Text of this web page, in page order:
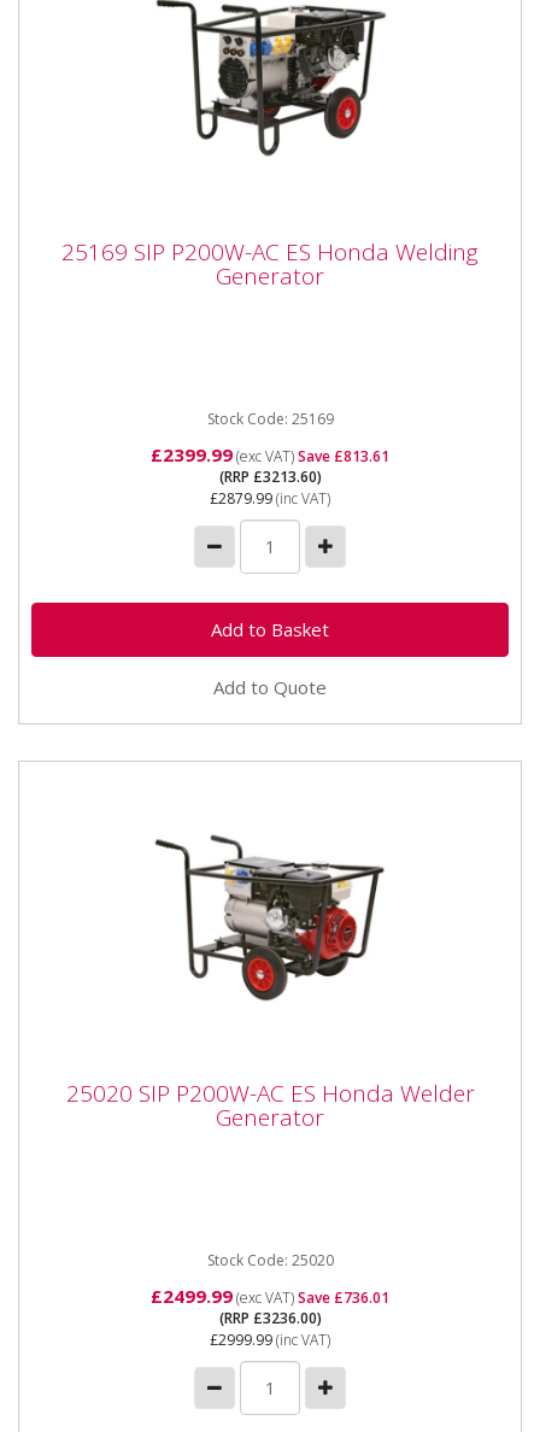
Generator
25169 SIP P200W-AC ES Honda Welding
Generator
Stock Code: 25169
£2399.99(exc VAT)Save £813.61
(RRP £3213.60)
£2879.99(inc VAT)
Add to Quote
Generator
25020 SIP P200W-AC ES Honda Welder
Generator
Stock Code: 25020
£2499.99(exc VAT)Save £736.01
(RRP £3236.00)
£2999.99(inc VAT)